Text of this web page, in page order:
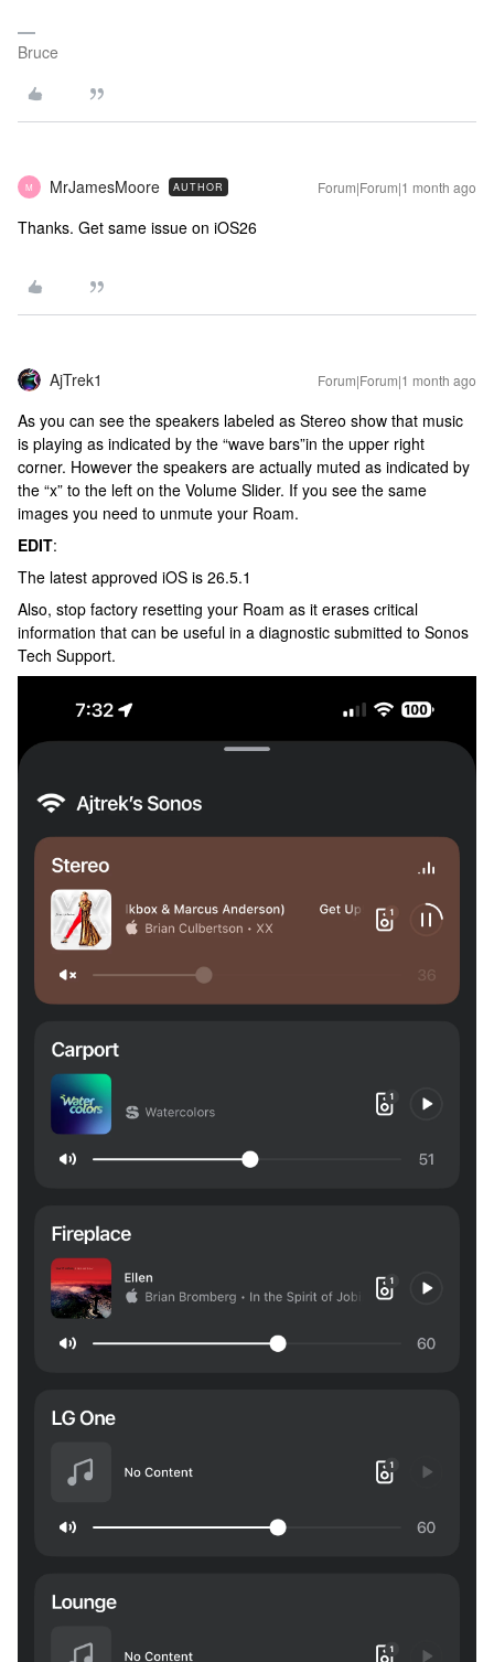
Bruce
M MrJamesMoore AUTHOR Forum|Forum|1 month ago
Thanks. Get same issue on iOS26
AjTrek1 Forum|Forum|1 month ago
As you can see the speakers labeled as Stereo show that music
is playing as indicated by the “wave bars”in the upper right
corner. However the speakers are actually muted as indicated by
the “x” to the left on the Volume Slider. If you see the same
images you need to unmute your Roam.
EDIT:
The latest approved iOS is 26.5.1
Also, stop factory resetting your Roam as it erases critical
information that can be useful in a diagnostic submitted to Sonos
Tech Support.